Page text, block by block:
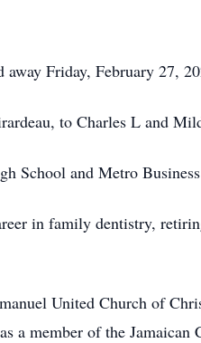
away Friday, February 27,
to Charles L and
School and Metro
in family dentistry,
United Church of
a member of the